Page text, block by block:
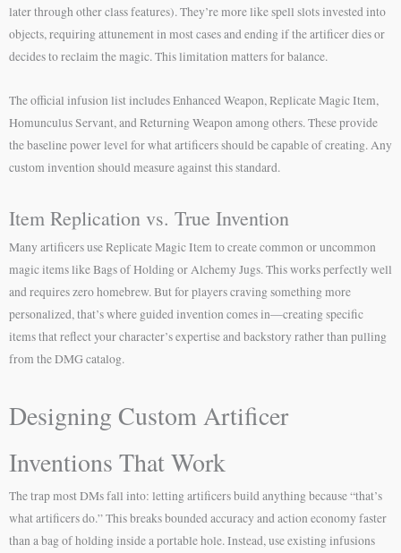
later through other class features). They’re more like spell slots invested into
objects, requiring attunement in most cases and ending if the artificer dies or
decides to reclaim the magic. This limitation matters for balance.
The official infusion list includes Enhanced Weapon, Replicate Magic Item,
Homunculus Servant, and Returning Weapon among others. These provide
the baseline power level for what artificers should be capable of creating. Any
custom invention should measure against this standard.
Item Replication vs. True Invention
Many artificers use Replicate Magic Item to create common or uncommon
magic items like Bags of Holding or Alchemy Jugs. This works perfectly well
and requires zero homebrew. But for players craving something more
personalized, that’s where guided invention comes in—creating specific
items that reflect your character’s expertise and backstory rather than pulling
from the DMG catalog.
Designing Custom Artificer
Inventions That Work
The trap most DMs fall into: letting artificers build anything because “that’s
what artificers do.” This breaks bounded accuracy and action economy faster
than a bag of holding inside a portable hole. Instead, use existing infusions